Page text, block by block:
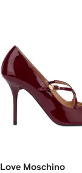
Love Moschino